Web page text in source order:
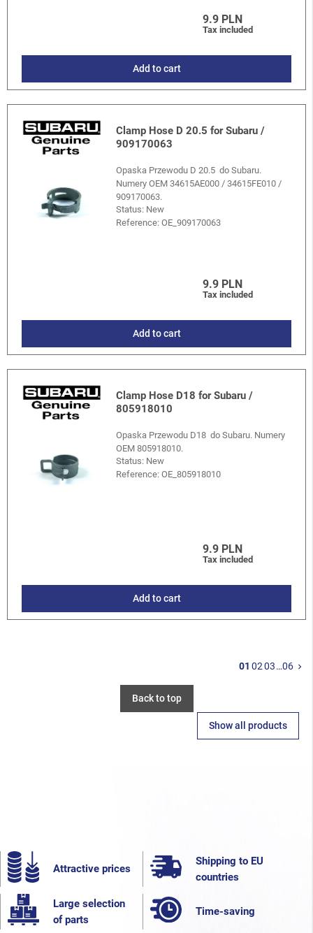
9.9 PLN
Tax included
Add to cart
Clamp Hose D 20.5 for Subaru /
909170063
Opaska Przewodu D 20.5 do Subaru.
Numery OEM 34615AE000 / 34615FE010 /
909170063.
Status: New
Reference:OE_909170063
9.9 PLN
Tax included
Add to cart
Clamp Hose D18 for Subaru /
805918010
Opaska Przewodu D18 do Subaru. Numery
OEM 805918010.
Status: New
Reference:OE_805918010
9.9 PLN
Tax included
Add to cart
01 0203…06 keyboard_arrow_right
Back to top
Show all products
Attractive prices
Shipping to EU
countries
Large selection
of parts
Time-saving